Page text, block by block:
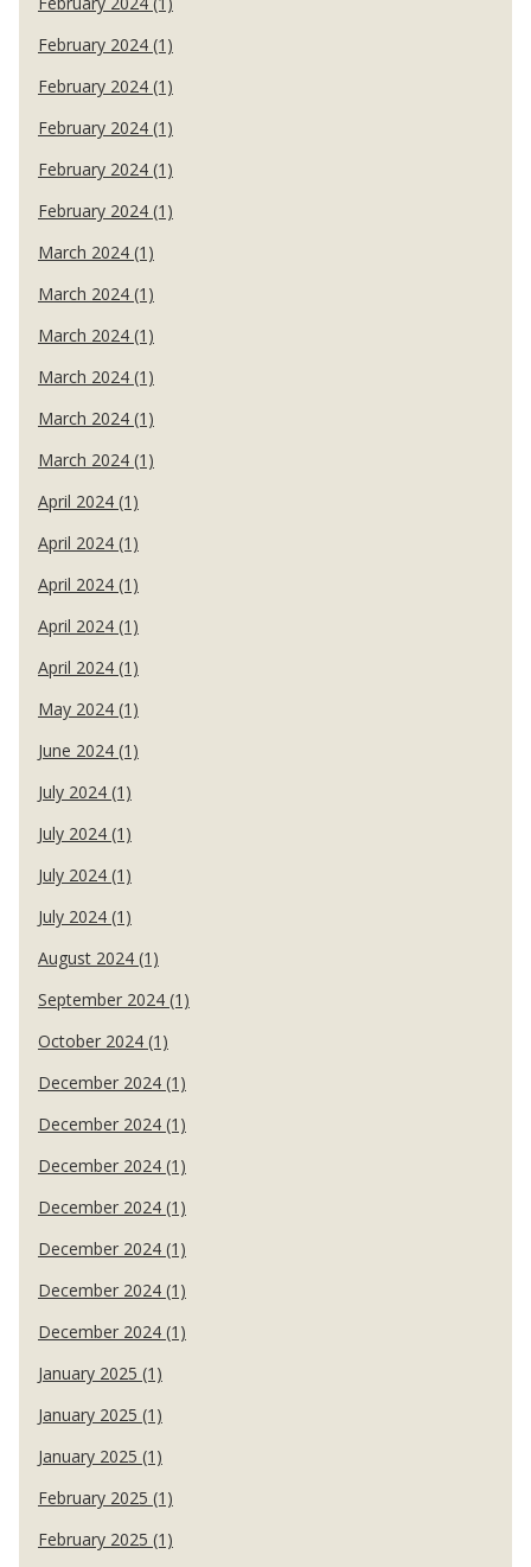
February 2024 (1)
February 2024 (1)
February 2024 (1)
February 2024 (1)
February 2024 (1)
March 2024 (1)
March 2024 (1)
March 2024 (1)
March 2024 (1)
March 2024 (1)
March 2024 (1)
April 2024 (1)
April 2024 (1)
April 2024 (1)
April 2024 (1)
April 2024 (1)
May 2024 (1)
June 2024 (1)
July 2024 (1)
July 2024 (1)
July 2024 (1)
July 2024 (1)
August 2024 (1)
September 2024 (1)
October 2024 (1)
December 2024 (1)
December 2024 (1)
December 2024 (1)
December 2024 (1)
December 2024 (1)
December 2024 (1)
December 2024 (1)
January 2025 (1)
January 2025 (1)
January 2025 (1)
February 2025 (1)
February 2025 (1)